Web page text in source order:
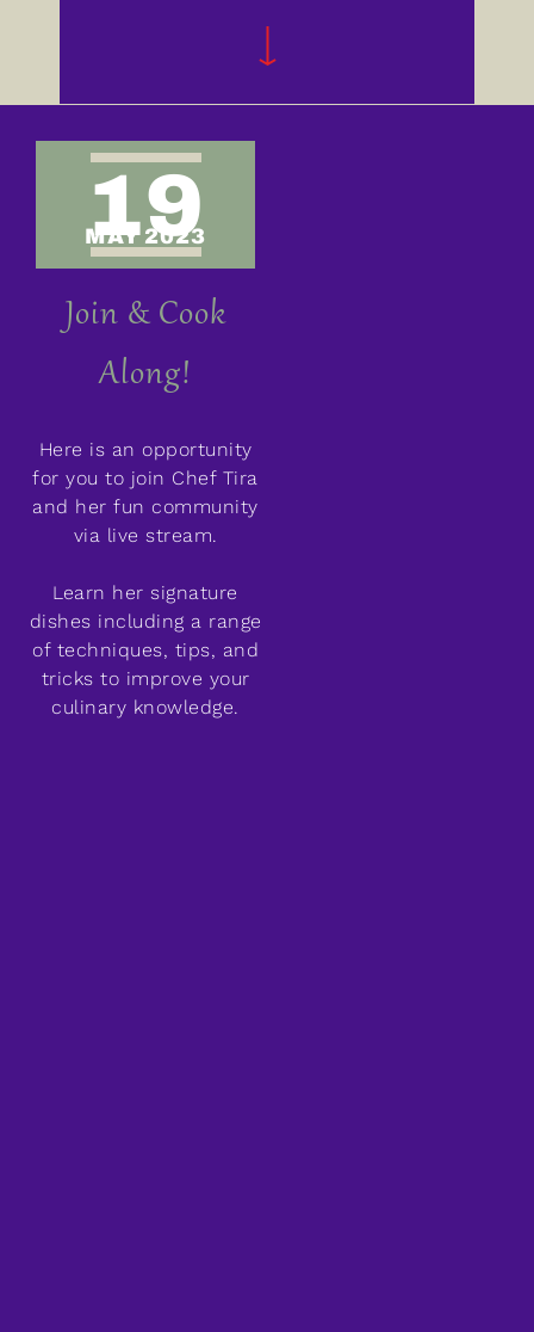
19
MAY 2023
Join & Cook
Along!
Here is an opportunity
for you to join Chef Tira
and her fun community
via live stream.
Learn her signature
dishes including a range
of techniques, tips, and
tricks to improve your
culinary knowledge.